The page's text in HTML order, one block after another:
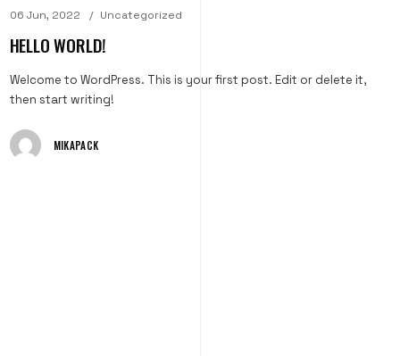
06 Jun, 2022 Uncategorized
HELLO WORLD!
Welcome to WordPress. This is your first post. Edit or delete it,
then start writing!
MIKAPACK